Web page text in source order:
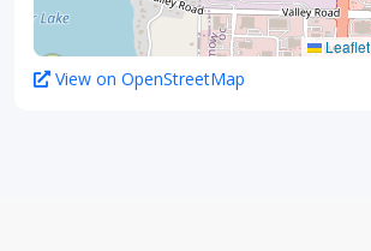
Leaflet
View on OpenStreetMap